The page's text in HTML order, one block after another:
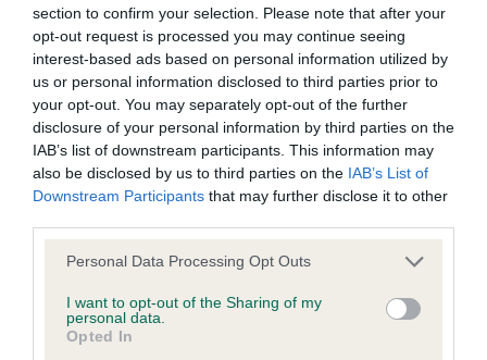
section to confirm your selection. Please note that after your
opt-out request is processed you may continue seeing
interest-based ads based on personal information utilized by
us or personal information disclosed to third parties prior to
your opt-out. You may separately opt-out of the further
disclosure of your personal information by third parties on the
IAB’s list of downstream participants. This information may
also be disclosed by us to third parties on the IAB’s List of
Downstream Participants that may further disclose it to other
Please note that this website/app uses one or more Google
not limited to your visit or usage behaviour. You may click to
grant or deny consent to Google and its third-party tags to
use your data for below specified purposes in below Google
Personal Data Processing Opt Outs
I want to opt-out of the Sharing of my
personal data.
Opted In
Date of birth : 08 November 1984
Date of birth : 03 January 1985
Date of birth : 15 February 1985
Date of birth : 08 May 1985
Date of birth : 19 June 1985
Date of birth : 10 July 1985